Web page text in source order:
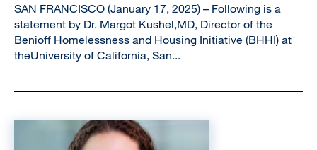
SAN FRANCISCO (January 17, 2025) – Following is a
statement by Dr. Margot Kushel,MD, Director of the
Benioff Homelessness and Housing Initiative (BHHI) at
theUniversity of California, San...